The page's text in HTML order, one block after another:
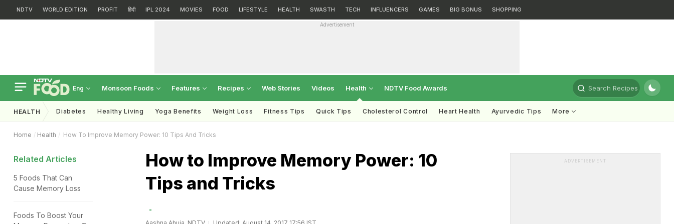
NDTV WORLD EDITION PROFIT हिंदी IPL 2024 MOVIES FOOD LIFESTYLE HEALTH SWASTH TECH INFLUENCERS GAMES BIG BONUS SHOPPING
Advertisement
Eng Monsoon Foods Features Recipes Web Stories Videos Health NDTV Food Awards Search Recipes
HEALTH Diabetes Healthy Living Yoga Benefits Weight Loss Fitness Tips Quick Tips Cholesterol Control Heart Health Ayurvedic Tips More
Home Health How To Improve Memory Power: 10 Tips And Tricks
Related Articles
5 Foods That Can
Cause Memory Loss
Foods To Boost Your
How to Improve Memory Power: 10
Tips and Tricks
ADVERTISEMENT